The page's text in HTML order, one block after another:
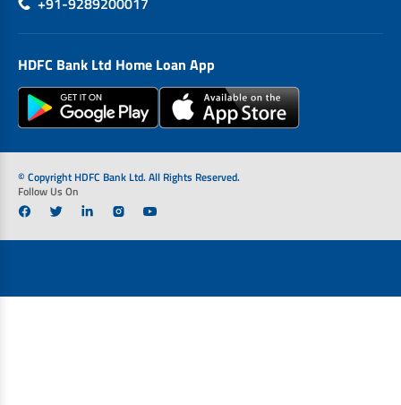
HDFC Bank Ltd Home Loan App
© Copyright HDFC Bank Ltd. All Rights Reserved.
Follow Us On